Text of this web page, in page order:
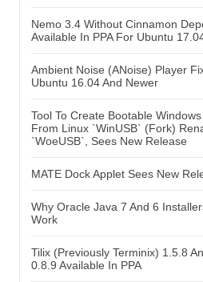
Nemo 3.4 Without Cinnamon
Available In PPA For Ubuntu
Ambient Noise (ANoise) Player
Ubuntu 16.04 And Newer
Tool To Create Bootable
From Linux `WinUSB` (Fork)
`WoeUSB`, Sees New Release
MATE Dock Applet Sees New
Why Oracle Java 7 And 6
Work
Tilix (Previously Terminix) 1.5.8
0.8.9 Available In PPA